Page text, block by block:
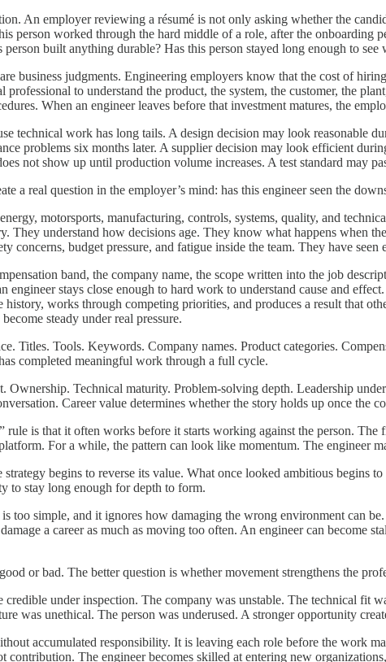
An employer reviewing a résumé is not only asking whether the
person worked through the hard middle of a role, after the onboarding
person built anything durable? Has this person stayed long enough to
business judgments. Engineering employers know that the cost of
to understand the product, the system, the customer, the
When an engineer leaves before that investment matures, the
technical work has long tails. A design decision may look reasonable
problems six months later. A supplier decision may look efficient
not show up until production volume increases. A test standard may
a real question in the employer’s mind: has this engineer seen the
motorsports, manufacturing, controls, systems, quality, and
They understand how decisions age. They know what happens when
concerns, budget pressure, and fatigue inside the team. They have
band, the company name, the scope written into the job
engineer stays close enough to hard work to understand cause and
works through competing priorities, and produces a result that
steady under real pressure.
Titles. Tools. Keywords. Company names. Product categories.
completed meaningful work through a full cycle.
Ownership. Technical maturity. Problem-solving depth. Leadership
Career value determines whether the story holds up once the
rule is that it often works before it starts working against the person.
For a while, the pattern can look like momentum. The engineer
strategy begins to reverse its value. What once looked ambitious begins
to stay long enough for depth to form.
too simple, and it ignores how damaging the wrong environment can
a career as much as moving too often. An engineer can become
or bad. The better question is whether movement strengthens the
credible under inspection. The company was unstable. The technical
was unethical. The person was underused. A stronger opportunity
accumulated responsibility. It is leaving each role before the work
contribution. The engineer becomes skilled at entering new